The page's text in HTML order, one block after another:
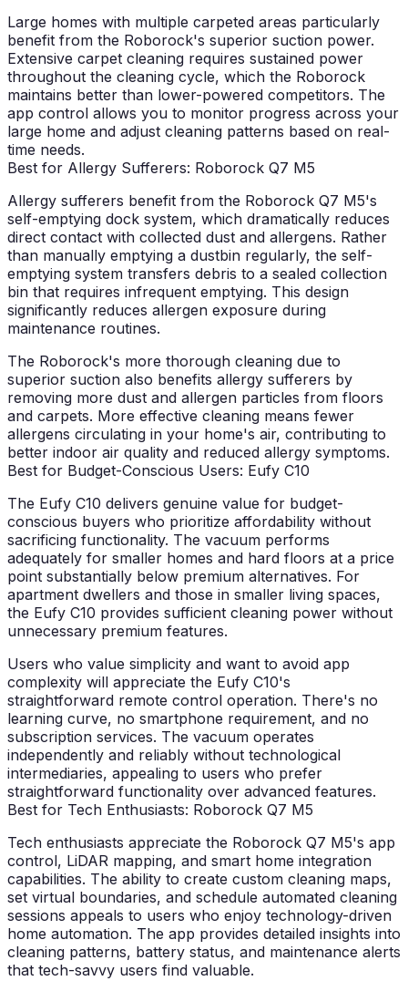
Large homes with multiple carpeted areas particularly
benefit from the Roborock's superior suction power.
Extensive carpet cleaning requires sustained power
throughout the cleaning cycle, which the Roborock
maintains better than lower-powered competitors. The
app control allows you to monitor progress across your
large home and adjust cleaning patterns based on real-
time needs.
Best for Allergy Sufferers: Roborock Q7 M5
Allergy sufferers benefit from the Roborock Q7 M5's
self-emptying dock system, which dramatically reduces
direct contact with collected dust and allergens. Rather
than manually emptying a dustbin regularly, the self-
emptying system transfers debris to a sealed collection
bin that requires infrequent emptying. This design
significantly reduces allergen exposure during
maintenance routines.
The Roborock's more thorough cleaning due to
superior suction also benefits allergy sufferers by
removing more dust and allergen particles from floors
and carpets. More effective cleaning means fewer
allergens circulating in your home's air, contributing to
better indoor air quality and reduced allergy symptoms.
Best for Budget-Conscious Users: Eufy C10
The Eufy C10 delivers genuine value for budget-
conscious buyers who prioritize affordability without
sacrificing functionality. The vacuum performs
adequately for smaller homes and hard floors at a price
point substantially below premium alternatives. For
apartment dwellers and those in smaller living spaces,
the Eufy C10 provides sufficient cleaning power without
unnecessary premium features.
Users who value simplicity and want to avoid app
complexity will appreciate the Eufy C10's
straightforward remote control operation. There's no
learning curve, no smartphone requirement, and no
subscription services. The vacuum operates
independently and reliably without technological
intermediaries, appealing to users who prefer
straightforward functionality over advanced features.
Best for Tech Enthusiasts: Roborock Q7 M5
Tech enthusiasts appreciate the Roborock Q7 M5's app
control, LiDAR mapping, and smart home integration
capabilities. The ability to create custom cleaning maps,
set virtual boundaries, and schedule automated cleaning
sessions appeals to users who enjoy technology-driven
home automation. The app provides detailed insights into
cleaning patterns, battery status, and maintenance alerts
that tech-savvy users find valuable.